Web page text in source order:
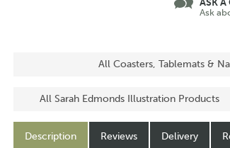
ASK A
Ask
All Coasters, Tablemats &
All Sarah Edmonds Illustration Products
Description Reviews Delivery